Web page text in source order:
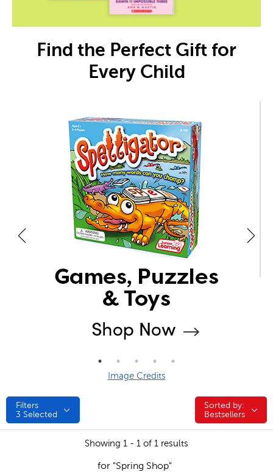
Find the Perfect Gift for
Every Child
Image Credits
Filters
3 Selected
Sorted by:
Sorted by:
Bestsellers
Showing 1 - 1 of 1 results
for "Spring Shop"